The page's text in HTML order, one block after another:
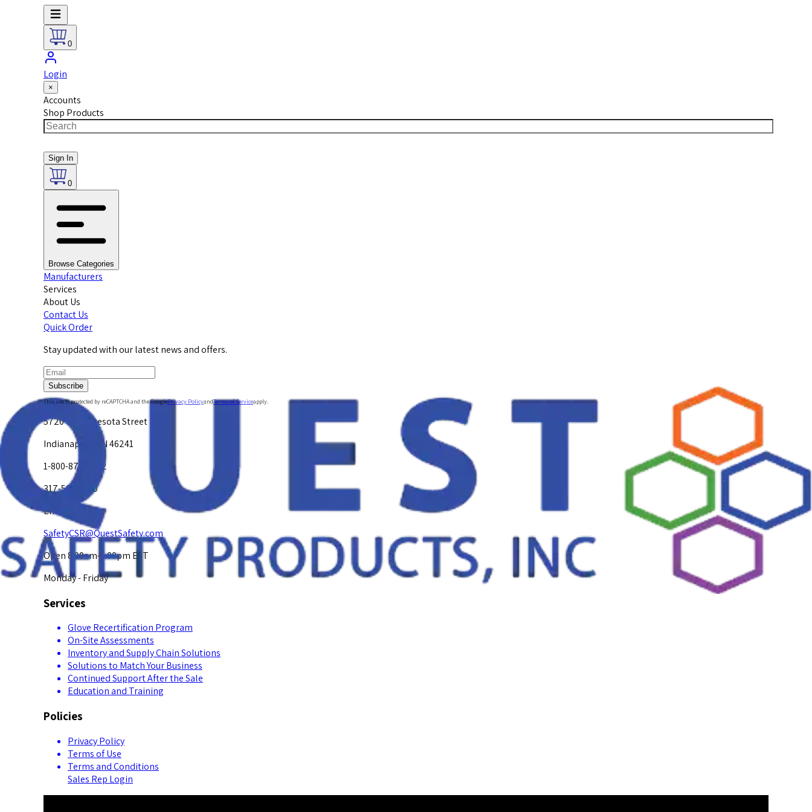
0
Login
×
Accounts
Shop Products
Sign In
0
Browse Categories
Manufacturers
Services
About Us
Contact Us
Quick Order
Stay updated with our latest news and offers.
Subscribe
This site is protected by reCAPTCHA and the GooglePrivacy PolicyandTerms of Serviceapply.
5720 W. Minnesota Street
Indianapolis, IN 46241
1-800-878-4872
317-594-4500
Email Us at
SafetyCSR@QuestSafety.com
Open 8:00am-5:00pm EST
Monday - Friday
Services
Glove Recertification Program
On-Site Assessments
Inventory and Supply Chain Solutions
Solutions to Match Your Business
Continued Support After the Sale
Education and Training
Policies
Privacy Policy
Terms of Use
Terms and Conditions
Sales Rep Login